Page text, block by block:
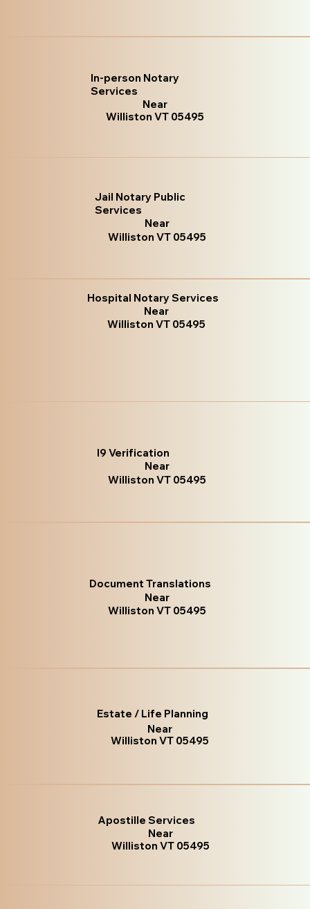
In-person Notary
Services
Near
Williston VT 05495
Jail Notary Public
Services
Near
Williston VT 05495
Hospital Notary Services
Near
Williston VT 05495
I9 Verification
Near
Williston VT 05495
Document Translations
Near
Williston VT 05495
Estate / Life Planning
Near
Williston VT 05495
Apostille Services
Near
Williston VT 05495